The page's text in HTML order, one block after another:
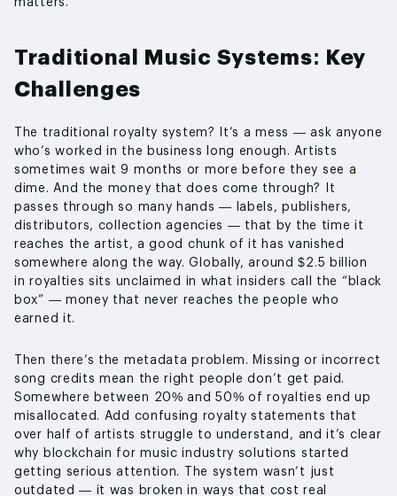
matters.
Traditional Music Systems: Key
Challenges
The traditional royalty system? It’s a mess — ask anyone
who’s worked in the business long enough. Artists
sometimes wait 9 months or more before they see a
dime. And the money that does come through? It
passes through so many hands — labels, publishers,
distributors, collection agencies — that by the time it
reaches the artist, a good chunk of it has vanished
somewhere along the way. Globally, around $2.5 billion
in royalties sits unclaimed in what insiders call the “black
box” — money that never reaches the people who
earned it.
Then there’s the metadata problem. Missing or incorrect
song credits mean the right people don’t get paid.
Somewhere between 20% and 50% of royalties end up
misallocated. Add confusing royalty statements that
over half of artists struggle to understand, and it’s clear
why blockchain for music industry solutions started
getting serious attention. The system wasn’t just
outdated — it was broken in ways that cost real